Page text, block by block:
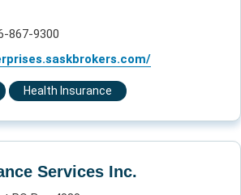
APPLY FILTERS
867-9300
Health Insurance
Services Inc.